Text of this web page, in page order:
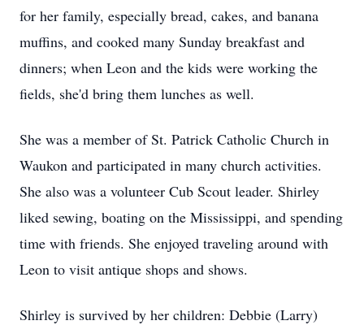
for her family, especially bread, cakes, and banana
muffins, and cooked many Sunday breakfast and
dinners; when Leon and the kids were working the
fields, she'd bring them lunches as well.
She was a member of St. Patrick Catholic Church in
Waukon and participated in many church activities.
She also was a volunteer Cub Scout leader. Shirley
liked sewing, boating on the Mississippi, and spending
time with friends. She enjoyed traveling around with
Leon to visit antique shops and shows.
Shirley is survived by her children: Debbie (Larry)